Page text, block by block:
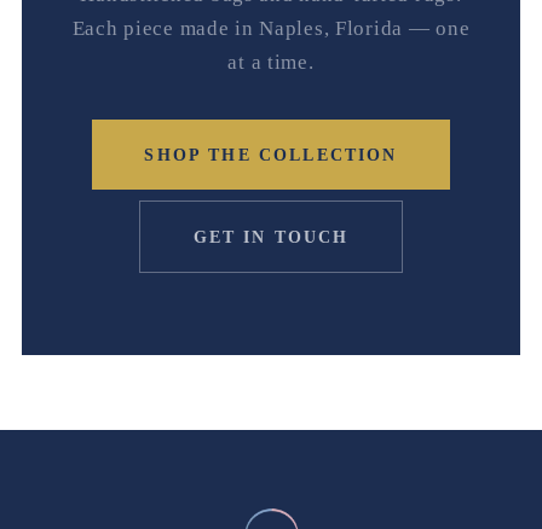
Each piece made in Naples, Florida — one
at a time.
SHOP THE COLLECTION
GET IN TOUCH